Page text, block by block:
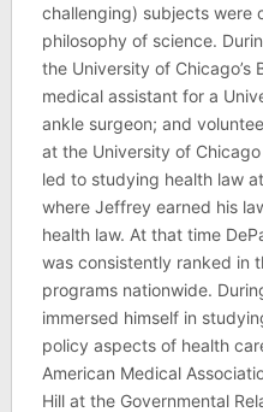
challenging) subjects were
philosophy of science.
the University of Chicago’s
medical assistant for a
ankle surgeon; and
at the University of
led to studying health law
where Jeffrey earned his
health law. At that time
was consistently ranked in
programs nationwide.
immersed himself in
policy aspects of health
American Medical
Hill at the Governmental